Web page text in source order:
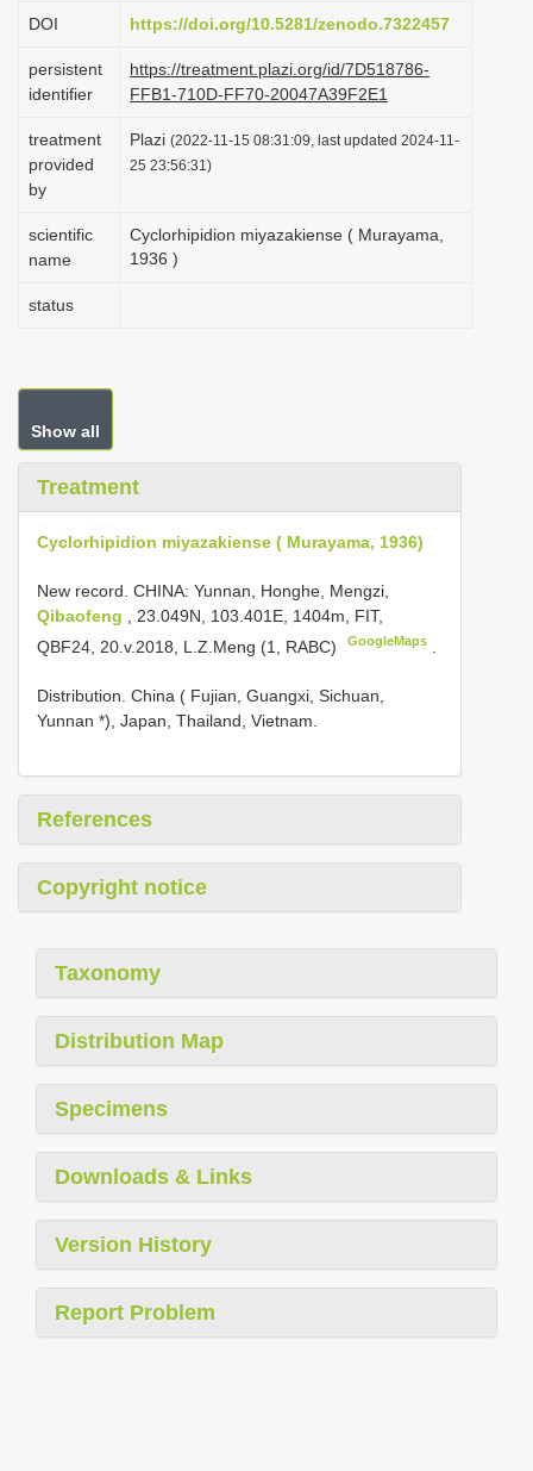
DOI https://doi.org/10.5281/zenodo.7322457
persistent
identifier
https://treatment.plazi.org/id/7D518786-
FFB1-710D-FF70-20047A39F2E1
treatment
provided
by
Plazi (2022-11-15 08:31:09, last updated 2024-11-
25 23:56:31)
scientific
name
Cyclorhipidion miyazakiense ( Murayama,
1936 )
status
Show all
Treatment
Cyclorhipidion miyazakiense ( Murayama, 1936)
New record. CHINA: Yunnan, Honghe, Mengzi,
Qibaofeng
, 23.049N, 103.401E, 1404m, FIT,
QBF24, 20.v.2018, L.Z.Meng (1, RABC)
GoogleMaps
Distribution. China ( Fujian, Guangxi, Sichuan,
Yunnan *), Japan, Thailand, Vietnam.
References
Copyright notice
Taxonomy
Distribution Map
Specimens
Downloads & Links
Version History
Report Problem